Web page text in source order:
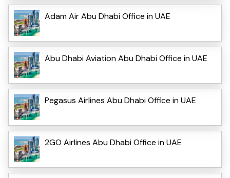
Adam Air Abu Dhabi Office in UAE
Abu Dhabi Aviation Abu Dhabi Office in UAE
Pegasus Airlines Abu Dhabi Office in UAE
2GO Airlines Abu Dhabi Office in UAE